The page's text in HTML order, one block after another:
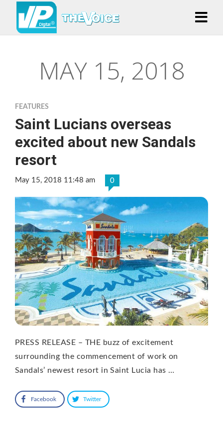
MAY 15, 2018
FEATURES
Saint Lucians overseas
excited about new Sandals
resort
May 15, 2018 11:48 am 0
PRESS RELEASE – THE buzz of excitement
surrounding the commencement of work on
Sandals’ newest resort in Saint Lucia has …
Facebook Twitter